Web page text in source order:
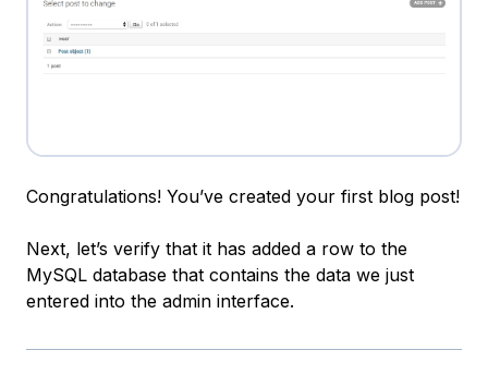
Congratulations! You’ve created your first blog post!
Next, let’s verify that it has added a row to the
MySQL database that contains the data we just
entered into the admin interface.